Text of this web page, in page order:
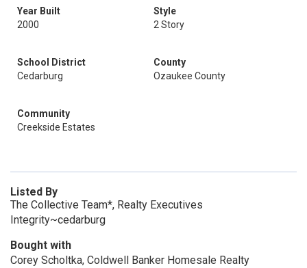
Year Built
2000
Style
2 Story
School District
Cedarburg
County
Ozaukee County
Community
Creekside Estates
Listed By
The Collective Team*, Realty Executives
Integrity~cedarburg
Bought with
Corey Scholtka, Coldwell Banker Homesale Realty